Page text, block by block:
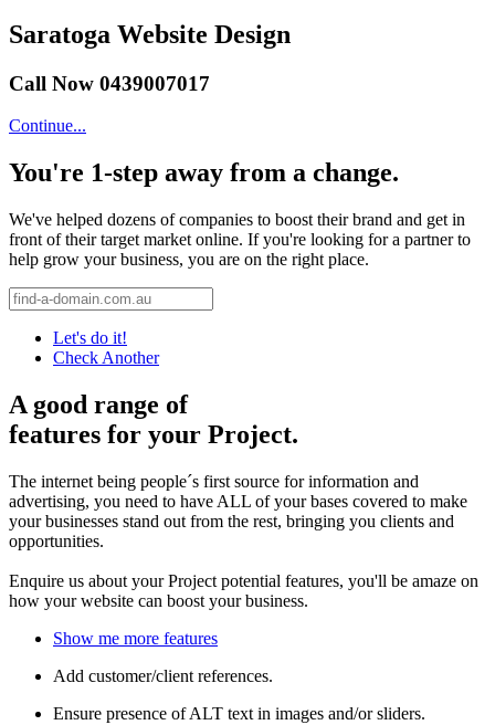
Saratoga Website Design
Call Now 0439007017
Continue...
You're 1-step away from a change.
We've helped dozens of companies to boost their brand and get in
front of their target market online. If you're looking for a partner to
help grow your business, you are on the right place.
Let's do it!
Check Another
A good range of
features for your Project.
The internet being people´s first source for information and
advertising, you need to have ALL of your bases covered to make
your businesses stand out from the rest, bringing you clients and
opportunities.
Enquire us about your Project potential features, you'll be amaze on
how your website can boost your business.
Show me more features
Add customer/client references.
Ensure presence of ALT text in images and/or sliders.